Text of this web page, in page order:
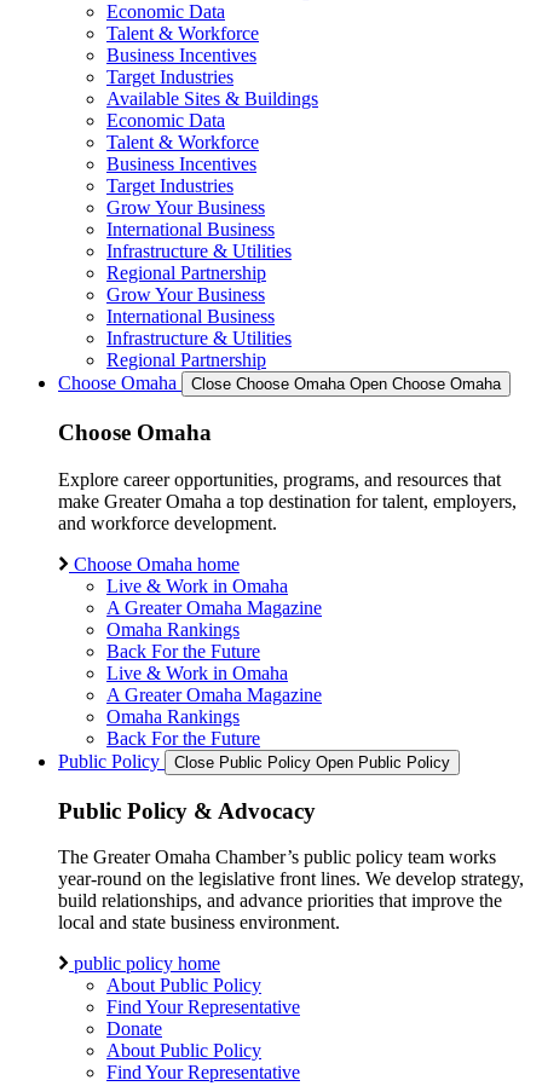
Economic Data
Talent & Workforce
Business Incentives
Target Industries
Available Sites & Buildings
Economic Data
Talent & Workforce
Business Incentives
Target Industries
Grow Your Business
International Business
Infrastructure & Utilities
Regional Partnership
Grow Your Business
International Business
Infrastructure & Utilities
Regional Partnership
Choose Omaha
Close Choose Omaha Open Choose Omaha
Choose Omaha
Explore career opportunities, programs, and resources that
make Greater Omaha a top destination for talent, employers,
and workforce development.
Choose Omaha home
Live & Work in Omaha
A Greater Omaha Magazine
Omaha Rankings
Back For the Future
Live & Work in Omaha
A Greater Omaha Magazine
Omaha Rankings
Back For the Future
Public Policy
Close Public Policy Open Public Policy
Public Policy & Advocacy
The Greater Omaha Chamber’s public policy team works
year-round on the legislative front lines. We develop strategy,
build relationships, and advance priorities that improve the
local and state business environment.
public policy home
About Public Policy
Find Your Representative
Donate
About Public Policy
Find Your Representative